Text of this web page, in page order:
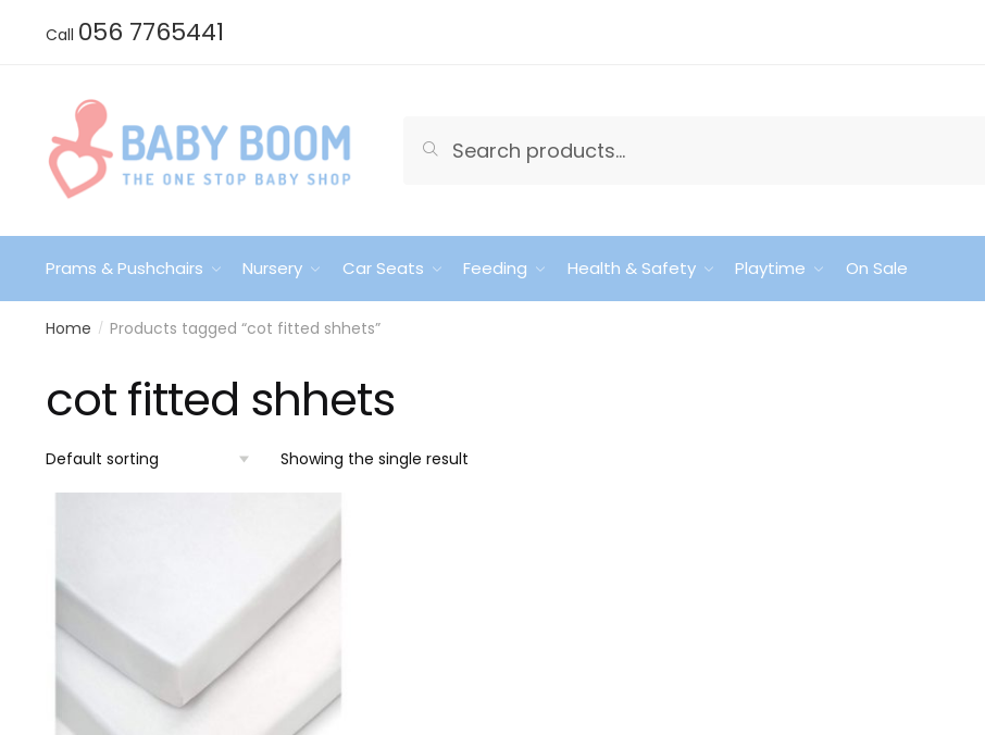
Call 056 7765441
for:
Search
Prams & Pushchairs Nursery Car Seats Feeding Health & Safety Playtime On Sale
Home / Products tagged “cot fitted shhets”
cot fitted shhets
Showing the single result